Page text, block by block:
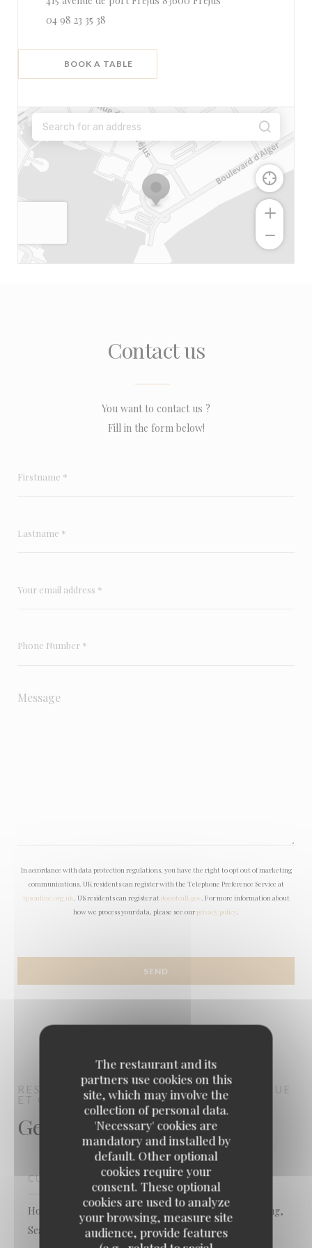
The restaurant and its
partners use cookies on this
site, which may involve the
collection of personal data.
'Necessary' cookies are
mandatory and installed by
default. Other optional
cookies require your
consent. These optional
cookies are used to analyze
your browsing, measure site
audience, provide features
04 98 23 35 38
BOOK A TABLE
Contact us
You want to contact us ?
Fill in the form below!
In accordance with data protection regulations, you have the right to opt out of marketing
communications. UK residents can register with the Telephone Preference Service at
tpsonline.org.uk . US residents can register at donotcall.gov. For more information about
how we process your data, please see our privacy policy
RESTAURANT LE 43
CUISINE AUTHENTIQUE
ET GASTRO REVISITÉEFRÉJUS
General information
CUISINE
Homemade, Mediterranean, Local Product, Local fishing,
Seafood, contemporary, Bistronomique